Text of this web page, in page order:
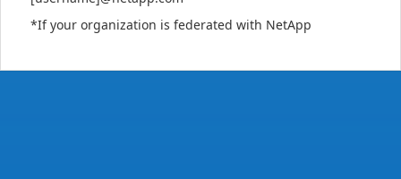
*If your organization is federated with NetApp